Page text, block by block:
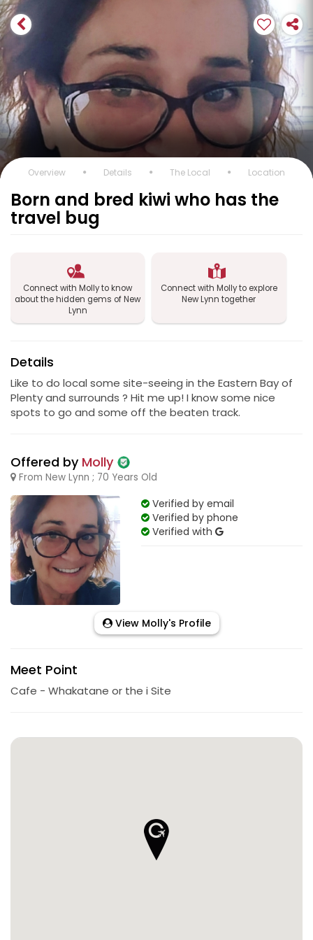
Overview Details The Local Location
Born and bred kiwi who has the
travel bug
Connect with Molly to know
about the hidden gems of New
Lynn
Connect with Molly to explore
New Lynn together
Details
Like to do local some site-seeing in the Eastern Bay of
Plenty and surrounds ? Hit me up! I know some nice
spots to go and some off the beaten track.
Offered by Molly
From New Lynn ; 70 Years Old
Verified by email
Verified by phone
Verified with
View Molly's Profile
Meet Point
Cafe - Whakatane or the i Site